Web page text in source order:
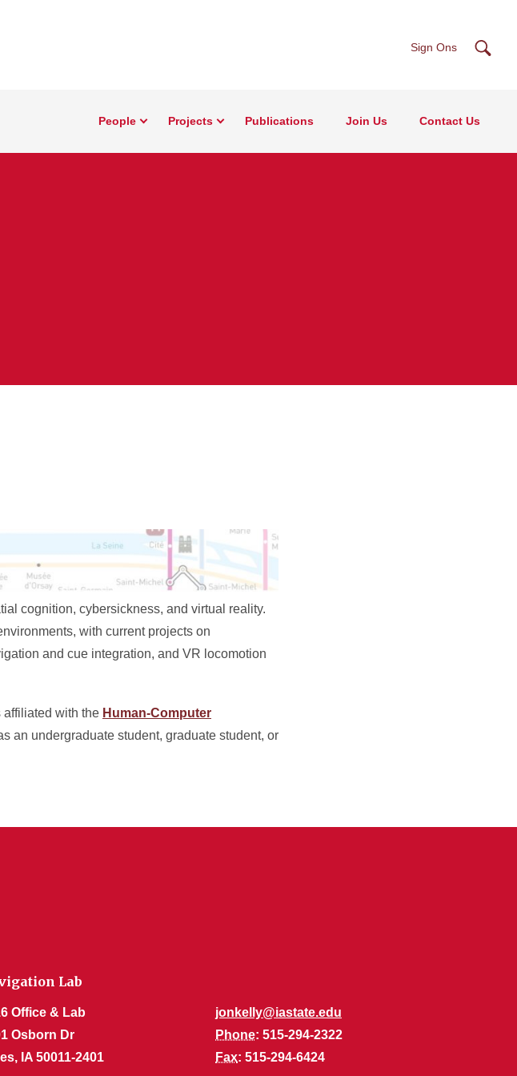
Sign Ons
People Projects Publications Join Us Contact Us
cognition, cybersickness, and virtual reality.
with current projects on
and cue integration, and VR locomotion
affiliated with the Human-Computer
an undergraduate student, graduate student, or
Lab
Office & Lab
Osborn Dr
IA 50011-2401
jonkelly@iastate.edu
Phone: 515-294-2322
Fax: 515-294-6424